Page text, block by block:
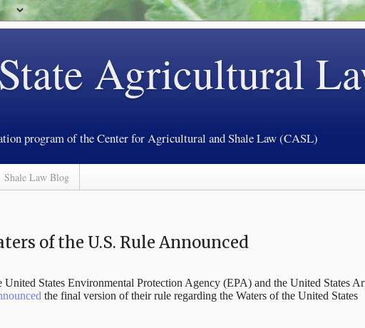
Agricultural
program of the Center for Agricultural and Shale Law (CASL)
Shale Law Blog
of the U.S. Rule Announced
States Environmental Protection Agency (EPA) and the United States
the final version of their rule regarding the Waters of the United States